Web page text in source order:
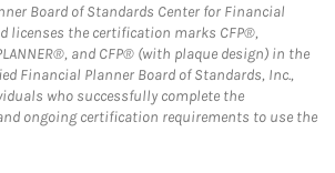
Board of Standards Center for Financial
licenses the certification marks CFP®,
and CFP® (with plaque design) in the
Financial Planner Board of Standards, Inc.,
who successfully complete the
ongoing certification requirements to use the